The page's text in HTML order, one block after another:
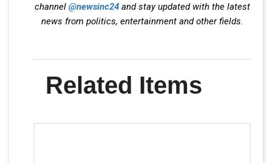
channel @newsinc24and stay updated with the latest
news from politics, entertainment and other fields.
Related Items